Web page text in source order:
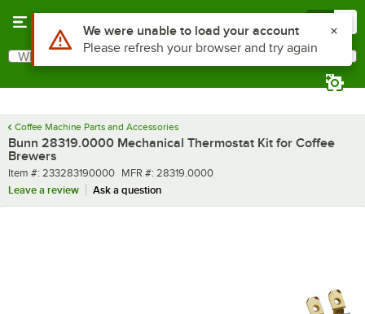
Search
What are you looking for?
Coffee Machine Parts and Accessories
Bunn 28319.0000 Mechanical Thermostat Kit for Coffee
Brewers
Item number
Item #: 233283190000 MFR number
MFR #: 28319.0000
Leave a review
Ask a question
Use Alt or Option plus Z to reach the notifications list
We were unable to load your account
Please refresh your browser and try again